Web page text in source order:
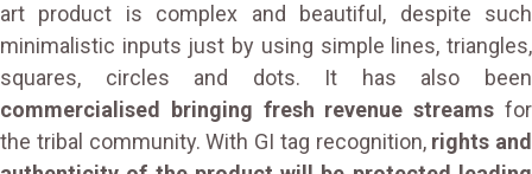
art product is complex and beautiful, despite such
minimalistic inputs just by using simple lines, triangles,
squares, circles and dots. It has also been
commercialised bringing fresh revenue streams for
the tribal community. With GI tag recognition,rights and